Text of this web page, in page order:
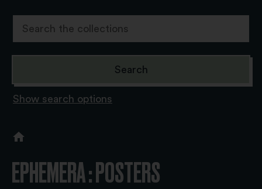
Show search options
EPHEMERA : POSTERS